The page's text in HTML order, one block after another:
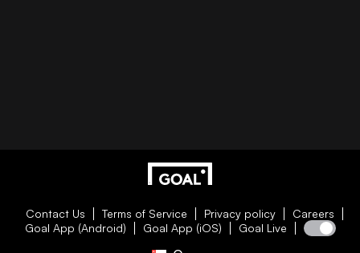
Contact Us Terms of Service Privacy policy
Careers
Goal App (Android)
Goal App (iOS) Goal Live